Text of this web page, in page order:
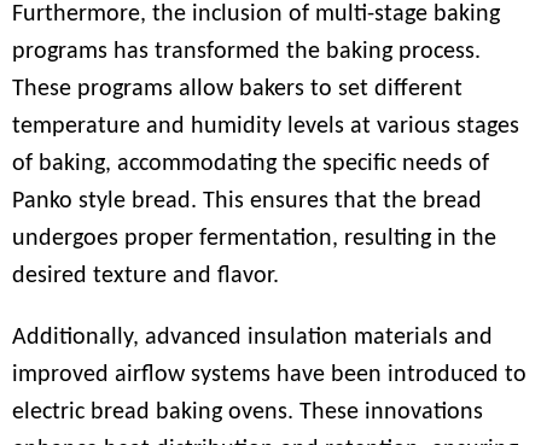
Furthermore, the inclusion of multi-stage baking
programs has transformed the baking process.
These programs allow bakers to set different
temperature and humidity levels at various stages
of baking, accommodating the specific needs of
Panko style bread. This ensures that the bread
undergoes proper fermentation, resulting in the
desired texture and flavor.
Additionally, advanced insulation materials and
improved airflow systems have been introduced to
electric bread baking ovens. These innovations